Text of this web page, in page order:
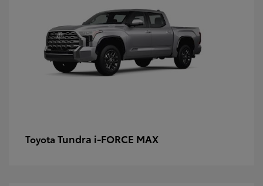
Toyota Tundra i-FORCE MAX